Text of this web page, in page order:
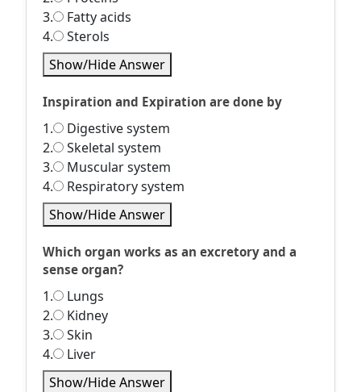
3.
Fatty acids
4.
Sterols
Show/Hide Answer
Inspiration and Expiration are done by
1.
Digestive system
2.
Skeletal system
3.
Muscular system
4.
Respiratory system
Show/Hide Answer
Which organ works as an excretory and a
sense organ?
1.
Lungs
2.
Kidney
3.
Skin
4.
Liver
Show/Hide Answer